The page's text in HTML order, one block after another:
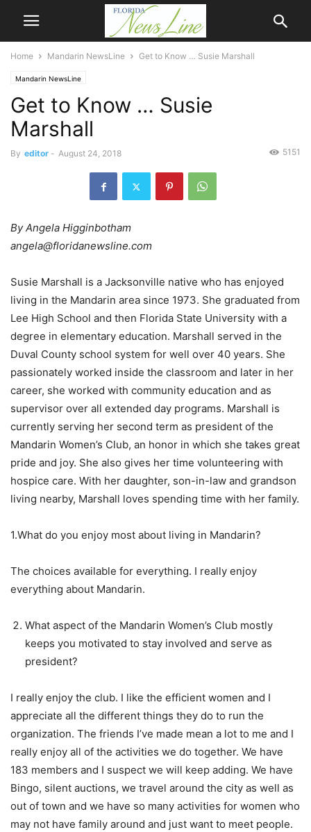
Home Mandarin NewsLine Get to Know … Susie Marshall
Mandarin NewsLine
Get to Know … Susie
Marshall
By editor - August 24, 2018 5151
By Angela Higginbotham
angela@floridanewsline.com
Susie Marshall is a Jacksonville native who has enjoyed
living in the Mandarin area since 1973. She graduated from
Lee High School and then Florida State University with a
degree in elementary education. Marshall served in the
Duval County school system for well over 40 years. She
passionately worked inside the classroom and later in her
career, she worked with community education and as
supervisor over all extended day programs. Marshall is
currently serving her second term as president of the
Mandarin Women’s Club, an honor in which she takes great
pride and joy. She also gives her time volunteering with
hospice care. With her daughter, son-in-law and grandson
living nearby, Marshall loves spending time with her family.
1.What do you enjoy most about living in Mandarin?
The choices available for everything. I really enjoy
everything about Mandarin.
What aspect of the Mandarin Women’s Club mostly
keeps you motivated to stay involved and serve as
president?
I really enjoy the club. I like the efficient women and I
appreciate all the different things they do to run the
organization. The friends I’ve made mean a lot to me and I
really enjoy all of the activities we do together. We have
183 members and I suspect we will keep adding. We have
Bingo, silent auctions, we travel around the city as well as
out of town and we have so many activities for women who
may not have family around and just want to meet people.